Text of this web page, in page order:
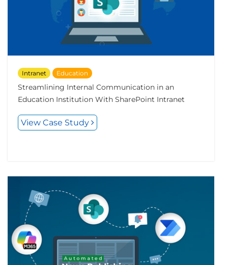
Intranet Education
Streamlining Internal Communication in an
Education Institution With SharePoint Intranet
View Case Study